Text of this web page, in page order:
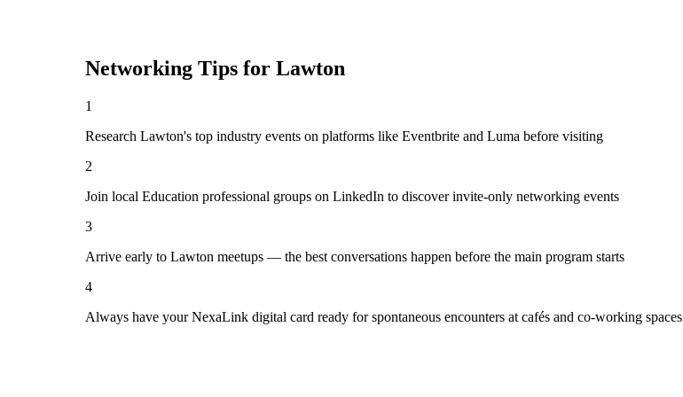
Networking Tips for Lawton
1
Research Lawton's top industry events on platforms like Eventbrite and Luma before visiting
2
Join local Education professional groups on LinkedIn to discover invite-only networking events
3
Arrive early to Lawton meetups — the best conversations happen before the main program starts
4
Always have your NexaLink digital card ready for spontaneous encounters at cafés and co-working spaces